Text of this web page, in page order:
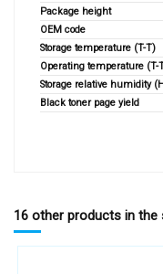
Package height
OEM code
Storage temperature (T-T)
Operating temperature (T-
Storage relative humidity
Black toner page yield
16 other products in the